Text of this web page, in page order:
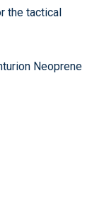
the tactical
Neoprene